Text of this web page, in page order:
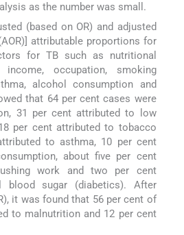
as the number was small.
(based on OR) and adjusted
attributable proportions for
for TB such as nutritional
occupation, smoking
alcohol consumption and
that 64 per cent cases were
31 per cent attributed to low
per cent attributed to tobacco
to asthma, 10 per cent
about five per cent
work and two per cent
blood sugar (diabetics). After
it was found that 56 per cent of
to malnutrition and 12 per cent